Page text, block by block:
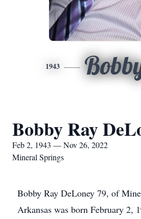
1943
Bobby Ray
Feb 2, 1943 — Nov 26, 2022
Mineral Springs
Bobby Ray DeLoney 79, of
Arkansas was born February 2,